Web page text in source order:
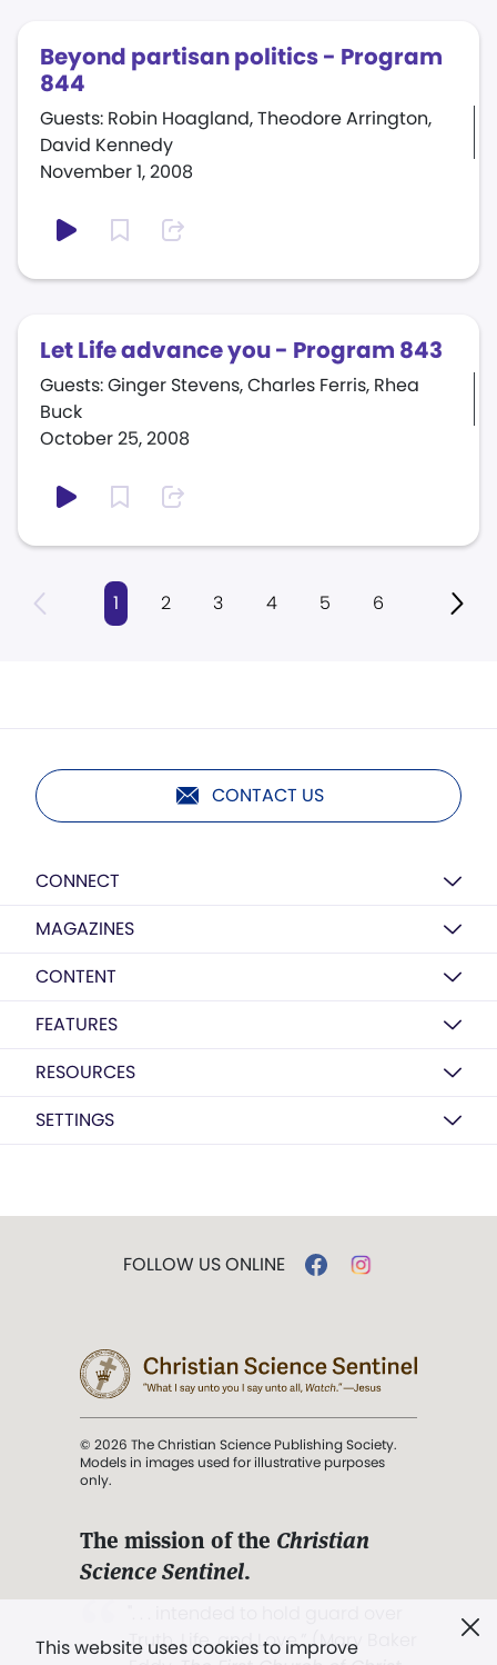
Beyond partisan politics - Program
844
November 1, 2008
Guests: Robin Hoagland, Theodore Arrington,
David Kennedy
Let Life advance you - Program 843
October 25, 2008
Guests: Ginger Stevens, Charles Ferris, Rhea
Buck
1 2 3 4 5 6
CONTACT US
CONNECT
MAGAZINES
CONTENT
FEATURES
RESOURCES
SETTINGS
This website uses cookies to improve
FOLLOW US ONLINE
© 2026 The Christian Science Publishing Society.
Models in images used for illustrative purposes
only.
The mission of the Christian
Science Sentinel.
Truth, Life, and Love.” (Mary Baker